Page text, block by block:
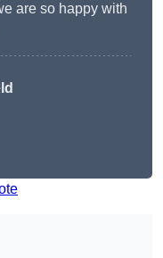
are so happy with